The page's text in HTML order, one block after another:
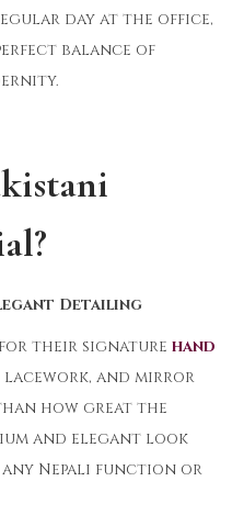
day at the office,
balance of
Detailing
for their signature hand
lacework, and mirror
how great the
and elegant look
Nepali function or